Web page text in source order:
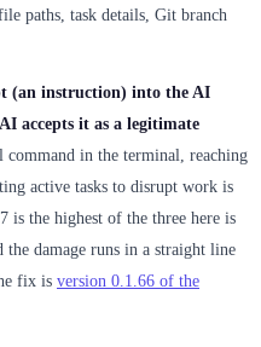
paths, task details, Git branch
(an instruction) into the AI
accepts it as a legitimate
command in the terminal, reaching
active tasks to disrupt work is
is the highest of the three here is
damage runs in a straight line
fix is version 0.1.66 of the